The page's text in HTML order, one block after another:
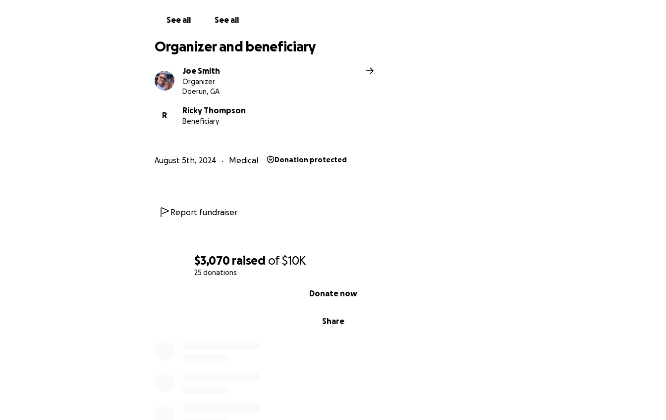
$3,070 raised of$10K
25 donations
Share
Donate now
See all See all
Organizer and beneficiary
Joe Smith
Organizer
Doerun, GA
R
Ricky Thompson
Beneficiary
August 5th, 2024 Medical Donation protected
Report fundraiser